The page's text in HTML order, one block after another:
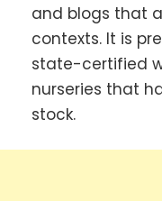
and blogs that
contexts. It is
state-certified
nurseries that
stock.